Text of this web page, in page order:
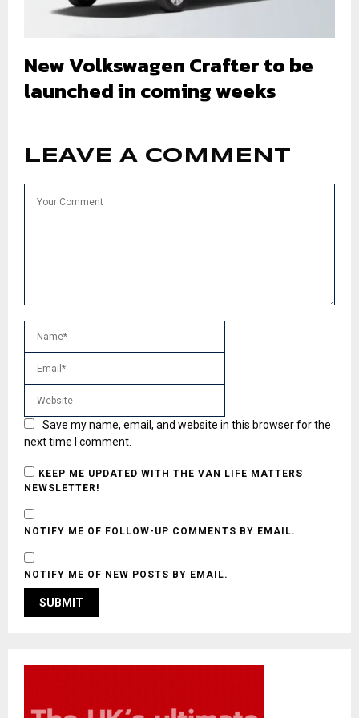
New Volkswagen Crafter to be
launched in coming weeks
LEAVE A COMMENT
Save my name, email, and website in this browser for the
next time I comment.
KEEP ME UPDATED WITH THE VAN LIFE MATTERS
NEWSLETTER!
NOTIFY ME OF FOLLOW-UP COMMENTS BY EMAIL.
NOTIFY ME OF NEW POSTS BY EMAIL.